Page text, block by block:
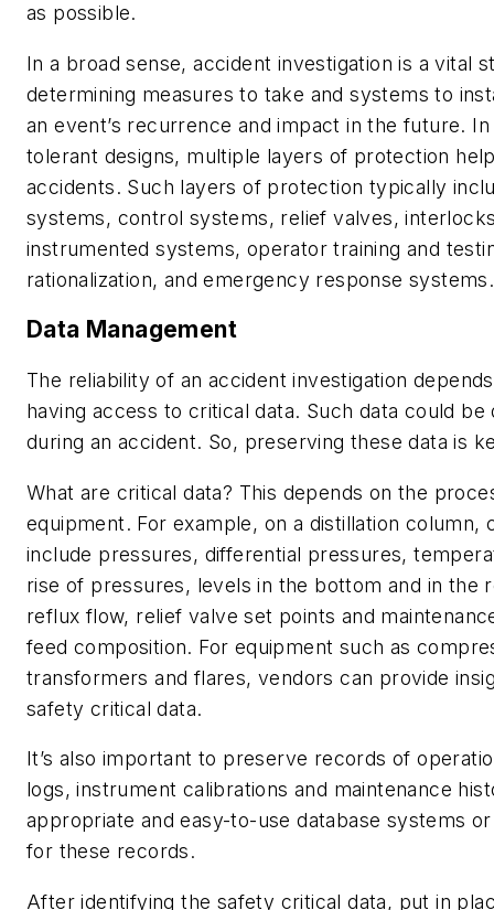
as possible.
In a broad sense, accident investigation is a vital
determining measures to take and systems to
an event’s recurrence and impact in the future.
tolerant designs, multiple layers of protection
accidents. Such layers of protection typically
systems, control systems, relief valves,
instrumented systems, operator training and
rationalization, and emergency response systems.
Data Management
The reliability of an accident investigation
having access to critical data. Such data could be
during an accident. So, preserving these data is
What are critical data? This depends on the
equipment. For example, on a distillation column,
include pressures, differential pressures,
rise of pressures, levels in the bottom and in the
reflux flow, relief valve set points and
feed composition. For equipment such as
transformers and flares, vendors can provide
safety critical data.
It’s also important to preserve records of
logs, instrument calibrations and maintenance
appropriate and easy-to-use database systems
for these records.
After identifying the safety critical data, put in